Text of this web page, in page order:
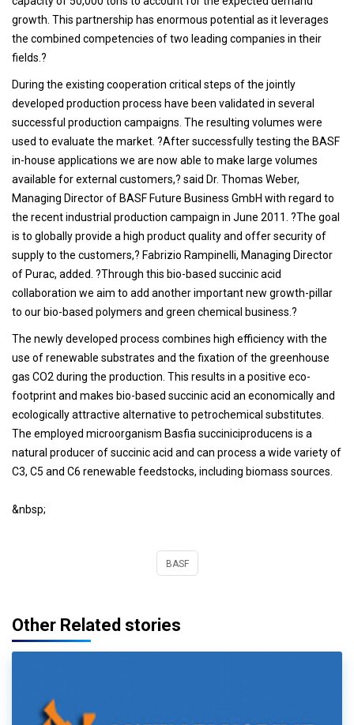
growth. This partnership has enormous potential as it leverages
the combined competencies of two leading companies in their
fields.?
During the existing cooperation critical steps of the jointly
developed production process have been validated in several
successful production campaigns. The resulting volumes were
used to evaluate the market. ?After successfully testing the BASF
in-house applications we are now able to make large volumes
available for external customers,? said Dr. Thomas Weber,
Managing Director of BASF Future Business GmbH with regard to
the recent industrial production campaign in June 2011. ?The goal
is to globally provide a high product quality and offer security of
supply to the customers,? Fabrizio Rampinelli, Managing Director
of Purac, added. ?Through this bio-based succinic acid
collaboration we aim to add another important new growth-pillar
to our bio-based polymers and green chemical business.?
The newly developed process combines high efficiency with the
use of renewable substrates and the fixation of the greenhouse
gas CO2 during the production. This results in a positive eco-
footprint and makes bio-based succinic acid an economically and
ecologically attractive alternative to petrochemical substitutes.
The employed microorganism Basfia succiniciproducens is a
natural producer of succinic acid and can process a wide variety of
C3, C5 and C6 renewable feedstocks, including biomass sources.
&nbsp;
BASF
Other Related stories